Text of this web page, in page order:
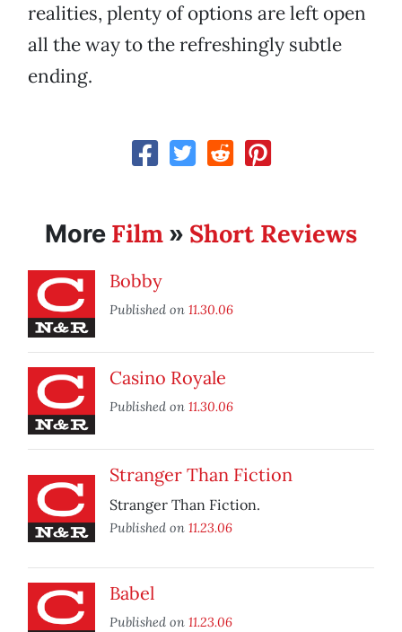
realities, plenty of options are left open
all the way to the refreshingly subtle
ending.
More Film » Short Reviews
Bobby
Published on 11.30.06
Casino Royale
Published on 11.30.06
Stranger Than Fiction
Stranger Than Fiction.
Published on 11.23.06
Babel
Published on 11.23.06